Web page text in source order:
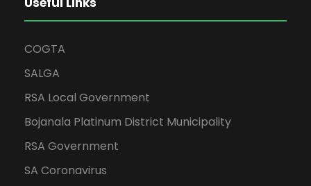
COGTA
SALGA
RSA Local Government
Bojanala Platinum District Municipality
RSA Government
SA Coronavirus